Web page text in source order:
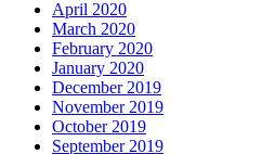
April 2020
March 2020
February 2020
January 2020
December 2019
November 2019
October 2019
September 2019